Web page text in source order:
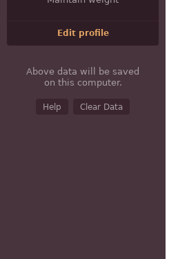
Edit profile
Above data will be saved
on this computer.
Help Clear Data